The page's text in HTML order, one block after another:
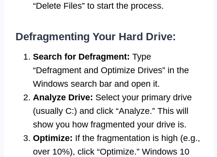
“Delete Files” to start the process.
Defragmenting Your Hard Drive:
Search for Defragment: Type
“Defragment and Optimize Drives” in the
Windows search bar and open it.
Analyze Drive: Select your primary drive
(usually C:) and click “Analyze.” This will
show you how fragmented your drive is.
Optimize: If the fragmentation is high (e.g.,
over 10%), click “Optimize.” Windows 10